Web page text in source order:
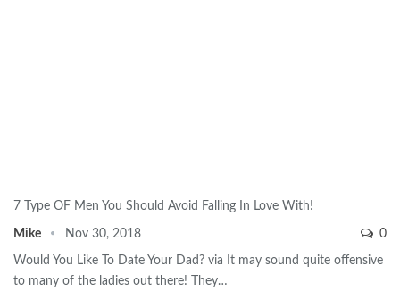
7 Type OF Men You Should Avoid Falling In Love With!
Mike Nov 30, 2018 0
Would You Like To Date Your Dad? via It may sound quite offensive
to many of the ladies out there! They…